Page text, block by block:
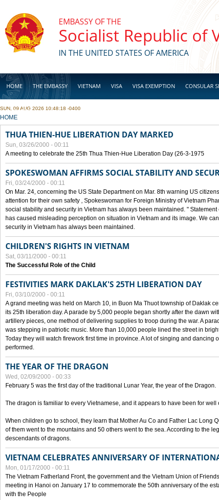
EMBASSY OF THE
Socialist Republic of
IN THE UNITED STATES OF AMERICA
HOME THE EMBASSY VIETNAM VISA VISA EXEMPTION CONSULAR
BUSINESS
SUN, 09 AUG 2026 10:48:18 -0400
YOU ARE HERE
HOME
THUA THIEN-HUE LIBERATION DAY MARKED
Sun, 03/26/2000 - 00:11
A meeting to celebrate the 25th Thua Thien-Hue Liberation Day (26-3-1975
SPOKESWOMAN AFFIRMS SOCIAL STABILITY AND
Fri, 03/24/2000 - 00:11
On Mar. 24, concerning the US State Department on Mar. 8th warning US
attention for their own safety , Spokeswoman for Foreign Ministry of Vietnam
social stability and security in Vietnam has always been maintained. " Statement
has caused misleading perception on situation in Vietnam and its image. We
security in Vietnam has always been maintained.
CHILDREN'S RIGHTS IN VIETNAM
Sat, 03/11/2000 - 00:11
The Successful Role of the Child
FESTIVITIES MARK DAKLAK'S 25TH LIBERATION DAY
Fri, 03/10/2000 - 00:11
A grand meeting was held on March 10, in Buon Ma Thuot township of Daklak
its 25th liberation day. A parade by 5,000 people began shortly after the dawn
artillery pieces, one method of delivering supplies to troop during the war. A
was stepping in patriotic music. More than 10,000 people lined the street in
Today they will watch firework first time in province. A lot of singing and dancing
performed.
THE YEAR OF THE DRAGON
Wed, 02/09/2000 - 00:33
February 5 was the first day of the traditional Lunar Year, the year of the Dragon.
The dragon is familiar to every Vietnamese, and it appears to have been for well
When children go to school, they learn that Mother Au Co and Father Lac Long
of them went to the mountains and 50 others went to the sea. According to the
descendants of dragons.
VIETNAM CELEBRATES ANNIVERSARY OF
Mon, 01/17/2000 - 00:11
The Vietnam Fatherland Front, the government and the Vietnam Union of
meeting in Hanoi on January 17 to commemorate the 50th anniversary of the
with the People